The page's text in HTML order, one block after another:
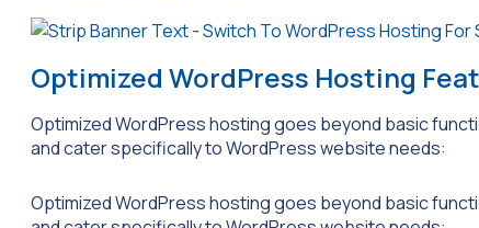
Optimized WordPress Hosting
Optimized WordPress hosting goes beyond basic
and cater specifically to WordPress website needs:
Optimized WordPress hosting goes beyond basic